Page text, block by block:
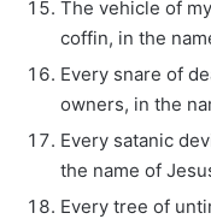
The vehicle of
coffin, in the
Every snare of
owners, in the
Every satanic
the name of
Every tree of